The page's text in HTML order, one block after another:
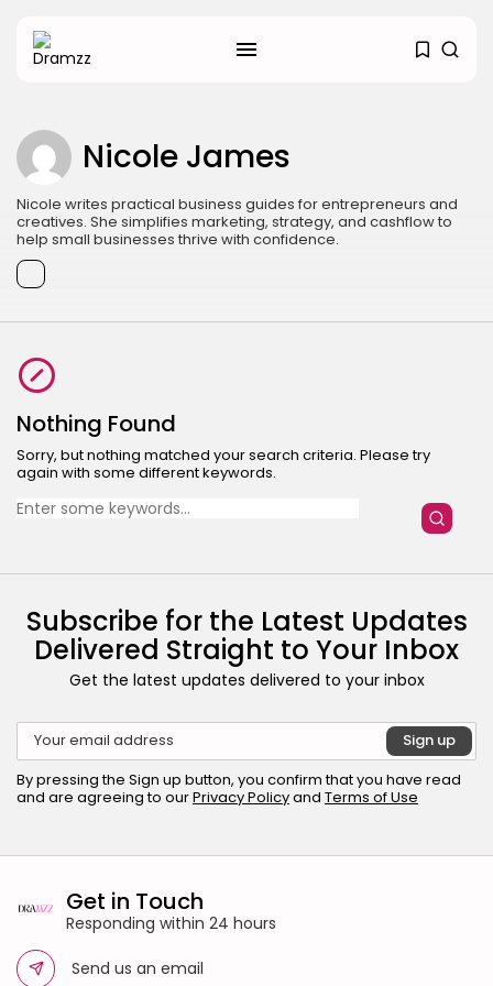
RECENT POSTS
Uncategorized
Hacked by CoupDeGrace
BY W2S_ED2D1C35755C AUGUST 6, 2026
Beauty
BY
TRENDING CATEGORIES
27 Articles
Beauty
17 Articles
Fashion
13 Articles
Uncategorized
11 Articles
LATEST REVIEWS
Culture
BYHANNAH LAWSON SEPTEMBER 26, 2025
3.8 Business 101
A Comprehensive Review of the Latest
Smartphone: Features, Performance, and
BY ANNA LAAN JULY 3, 2025
Nicole James
Nicole writes practical business guides for entrepreneurs and
creatives. She simplifies marketing, strategy, and cashflow to
help small businesses thrive with confidence.
Nothing Found
Sorry, but nothing matched your search criteria. Please try
again with some different keywords.
Search
for:
Subscribe for the Latest Updates
Delivered Straight to Your Inbox
Get the latest updates delivered to your inbox
By pressing the Sign up button, you confirm that you have read
and are agreeing to ourPrivacy Policyand Terms of Use
Get in Touch
Responding within 24 hours
Send us an email